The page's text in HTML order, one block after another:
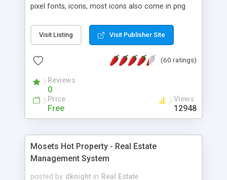
pixel fonts, icons, most icons also come in png
with flash. You can also subscribe and stay
updated with new content. If you are an author
resources on site.
Visit Listing Visit Publisher Site
(60 ratings)
Reviews
0
Price
Free
Views
12948
Mosets Hot Property - Real Estate
Management System
posted by dknight in Real Estate